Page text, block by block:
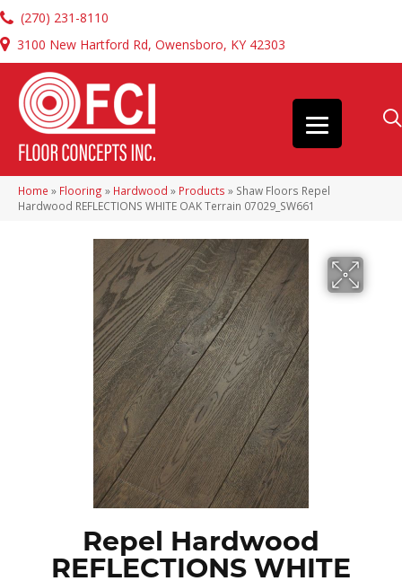
(270) 231-8110
3100 New Hartford Rd, Owensboro, KY 42303
Home » Flooring » Hardwood » Products » Shaw Floors Repel
Hardwood REFLECTIONS WHITE OAK Terrain 07029_SW661
Repel Hardwood
REFLECTIONS WHITE